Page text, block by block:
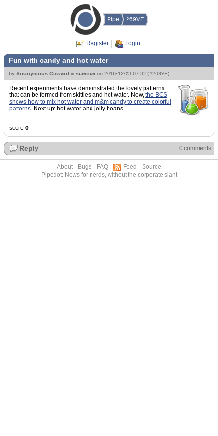
Pipe 269VF
Register Login
Fun with candy and hot water
by Anonymous Coward in science on 2016-12-23 07:32 (#269VF)
Recent experiments have demonstrated the lovely patterns
that can be formed from skittles and hot water. Now, the BOS
shows how to mix hot water and m&m candy to create colorful
patterns. Next up: hot water and jelly beans.
score 0
Reply 0 comments
About Bugs FAQ Feed
Source
Pipedot: News for nerds, without the corporate slant